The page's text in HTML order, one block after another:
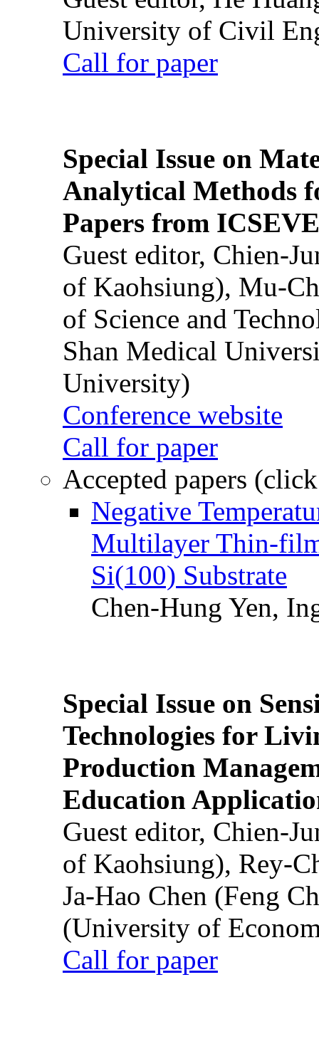
University of Civil
Call for paper
Special Issue on
Analytical Methods
Papers from
Guest editor, Chien-
of Kaohsiung), Mu-
of Science and
Shan Medical
University)
Conference website
Call for paper
Accepted papers
Negative
Multilayer Thin-
Si(100) Substrate
Chen-Hung Yen,
Special Issue on
Technologies for
Production
Education
Guest editor, Chien-
of Kaohsiung), Rey-
Ja-Hao Chen (Feng
(University of
Call for paper